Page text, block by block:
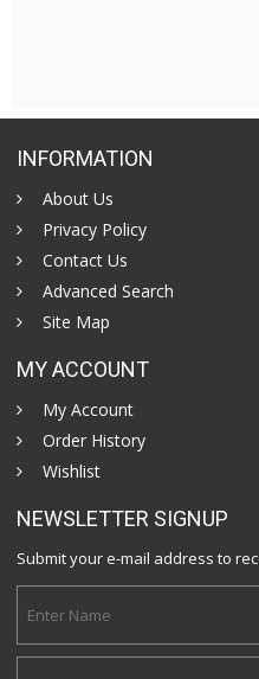
INFORMATION
About Us
Privacy Policy
Contact Us
Advanced Search
Site Map
MY ACCOUNT
My Account
Order History
Wishlist
NEWSLETTER SIGNUP
Submit your e-mail address to